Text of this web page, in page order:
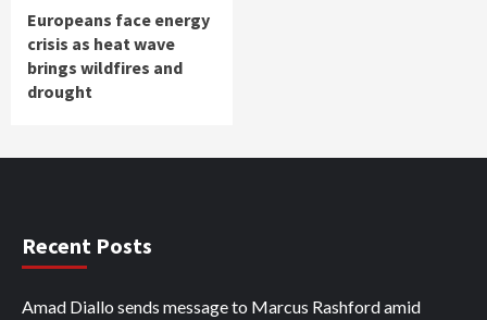
Europeans face energy
crisis as heat wave
brings wildfires and
drought
Recent Posts
Amad Diallo sends message to Marcus Rashford amid